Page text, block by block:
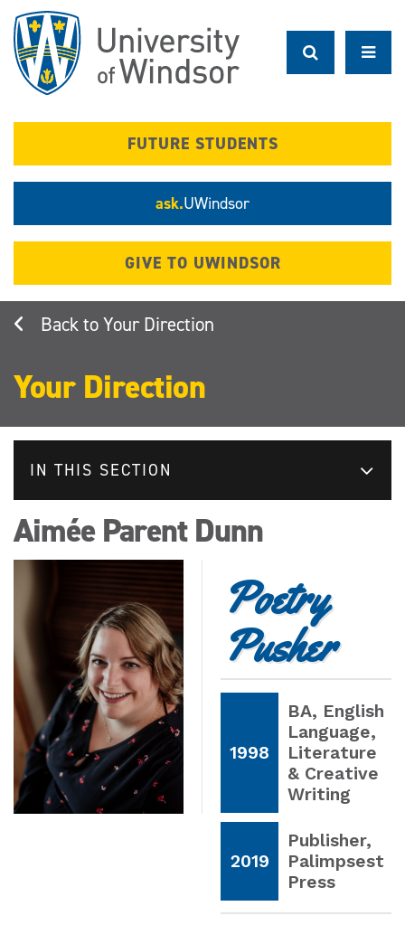
main
content
FUTURE STUDENTS
ask.UWindsor
GIVE TO UWINDSOR
Your Direction
Your Direction
IN THIS SECTION
Aimée Parent Dunn
Poetry
Pusher
1998
BA, English
Language,
Literature
& Creative
Writing
2019
Publisher,
Palimpsest
Press